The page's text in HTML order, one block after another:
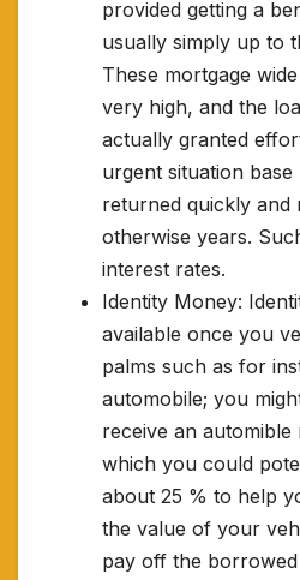
provided getting a
usually simply up to
These mortgage
very high, and the
actually granted
urgent situation
returned quickly and
otherwise years.
interest rates.
Identity Money:
available once you
palms such as for
automobile; you
receive an automible
which you could
about 25 % to help
the value of your
pay off the